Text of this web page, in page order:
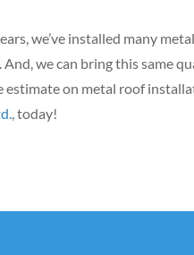
we’ve installed many
we can bring this same
estimate on metal roof
, today!